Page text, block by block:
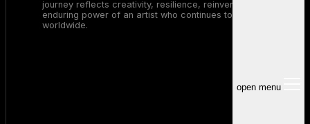
open menu
journey reflects creativity, resilience, reinvention, and the
enduring power of an artist who continues to inspire millions
worldwide.